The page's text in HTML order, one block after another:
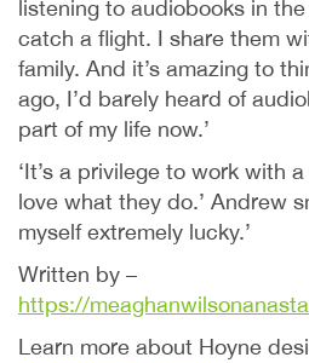
listening to audiobooks in
catch a flight. I share them
family. And it’s amazing to
ago, I’d barely heard of
part of my life now.’
‘It’s a privilege to work with
love what they do.’ Andrew
myself extremely lucky.’
Written by –
https://
Learn more about Hoyne